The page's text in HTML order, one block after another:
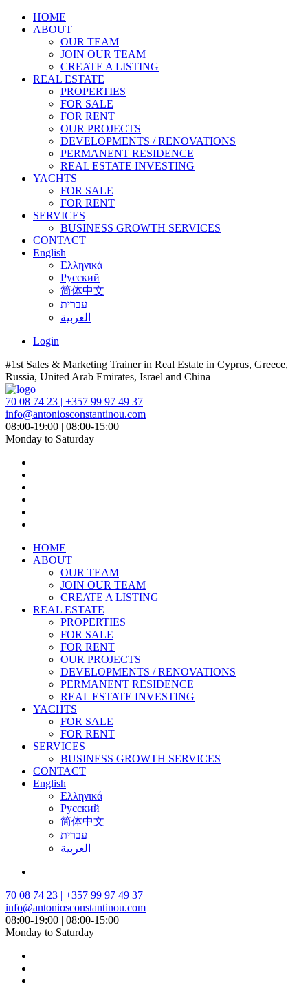
HOME
ABOUT
OUR TEAM
JOIN OUR TEAM
CREATE A LISTING
REAL ESTATE
PROPERTIES
FOR SALE
FOR RENT
OUR PROJECTS
DEVELOPMENTS / RENOVATIONS
PERMANENT RESIDENCE
REAL ESTATE INVESTING
YACHTS
FOR SALE
FOR RENT
SERVICES
BUSINESS GROWTH SERVICES
CONTACT
English
Ελληνικά
Русский
简体中文
עברית
العربية
Login
#1st Sales & Marketing Trainer in Real Estate in Cyprus, Greece,
Russia, United Arab Emirates, Israel and China
70 08 74 23 | +357 99 97 49 37
info@antoniosconstantinou.com
08:00-19:00 | 08:00-15:00
Monday to Saturday
HOME
ABOUT
OUR TEAM
JOIN OUR TEAM
CREATE A LISTING
REAL ESTATE
PROPERTIES
FOR SALE
FOR RENT
OUR PROJECTS
DEVELOPMENTS / RENOVATIONS
PERMANENT RESIDENCE
REAL ESTATE INVESTING
YACHTS
FOR SALE
FOR RENT
SERVICES
BUSINESS GROWTH SERVICES
CONTACT
English
Ελληνικά
Русский
简体中文
עברית
العربية
70 08 74 23 | +357 99 97 49 37
info@antoniosconstantinou.com
08:00-19:00 | 08:00-15:00
Monday to Saturday